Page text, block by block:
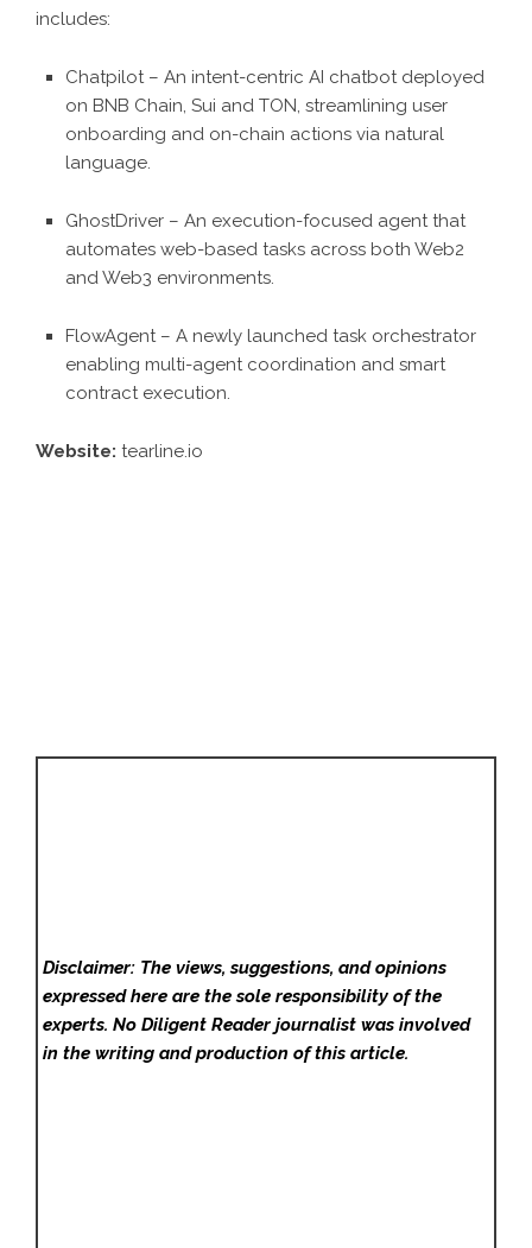
includes:
Chatpilot – An intent-centric AI chatbot deployed
on BNB Chain, Sui and TON, streamlining user
onboarding and on-chain actions via natural
language.
GhostDriver – An execution-focused agent that
automates web-based tasks across both Web2
and Web3 environments.
FlowAgent – A newly launched task orchestrator
enabling multi-agent coordination and smart
contract execution.
Website: tearline.io
Disclaimer: The views, suggestions, and opinions
expressed here are the sole responsibility of the
experts. No Diligent Readerjournalist was involved
in the writing and production of this article.